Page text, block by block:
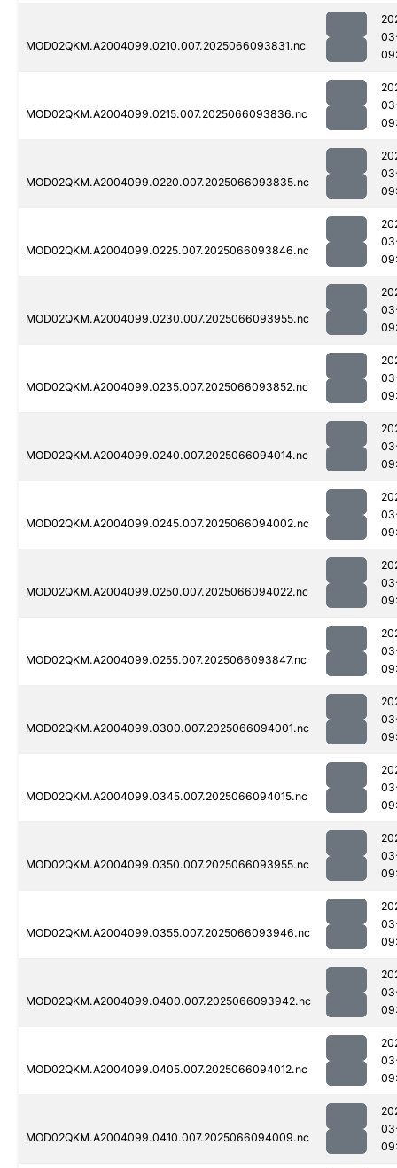
MOD02QKM.A2004099.0210.007.2025066093831.nc
MOD02QKM.A2004099.0215.007.2025066093836.nc
MOD02QKM.A2004099.0220.007.2025066093835.nc
MOD02QKM.A2004099.0225.007.2025066093846.nc
MOD02QKM.A2004099.0230.007.2025066093955.nc
MOD02QKM.A2004099.0235.007.2025066093852.nc
MOD02QKM.A2004099.0240.007.2025066094014.nc
MOD02QKM.A2004099.0245.007.2025066094002.nc
MOD02QKM.A2004099.0250.007.2025066094022.nc
MOD02QKM.A2004099.0255.007.2025066093847.nc
MOD02QKM.A2004099.0300.007.2025066094001.nc
MOD02QKM.A2004099.0345.007.2025066094015.nc
MOD02QKM.A2004099.0350.007.2025066093955.nc
MOD02QKM.A2004099.0355.007.2025066093946.nc
MOD02QKM.A2004099.0400.007.2025066093942.nc
MOD02QKM.A2004099.0405.007.2025066094012.nc
MOD02QKM.A2004099.0410.007.2025066094009.nc